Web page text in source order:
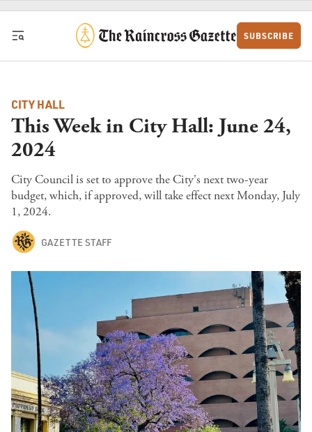
Skip to content
SUBSCRIBE
CITY HALL
This Week in City Hall: June 24,
2024
City Council is set to approve the City's next two-year
budget, which, if approved, will take effect next Monday, July
1, 2024.
GAZETTE STAFF